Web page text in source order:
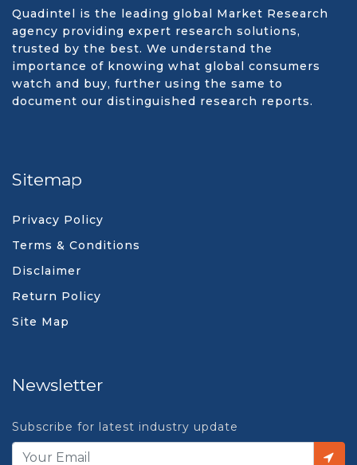
Quadintel is the leading global Market Research
agency providing expert research solutions,
trusted by the best. We understand the
importance of knowing what global consumers
watch and buy, further using the same to
document our distinguished research reports.
Sitemap
Privacy Policy
Terms & Conditions
Disclaimer
Return Policy
Site Map
Newsletter
Subscribe for latest industry update